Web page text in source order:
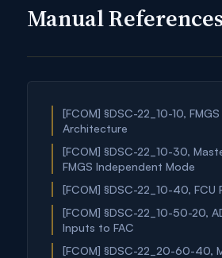
Manual References
[FCOM] §DSC-22_10-10,
Architecture
[FCOM] §DSC-22_10-30,
FMGS Independent Mode
[FCOM] §DSC-22_10-40, FCU
[FCOM] §DSC-22_10-50-20,
Inputs to FAC
[FCOM] §DSC-22_20-60-40,